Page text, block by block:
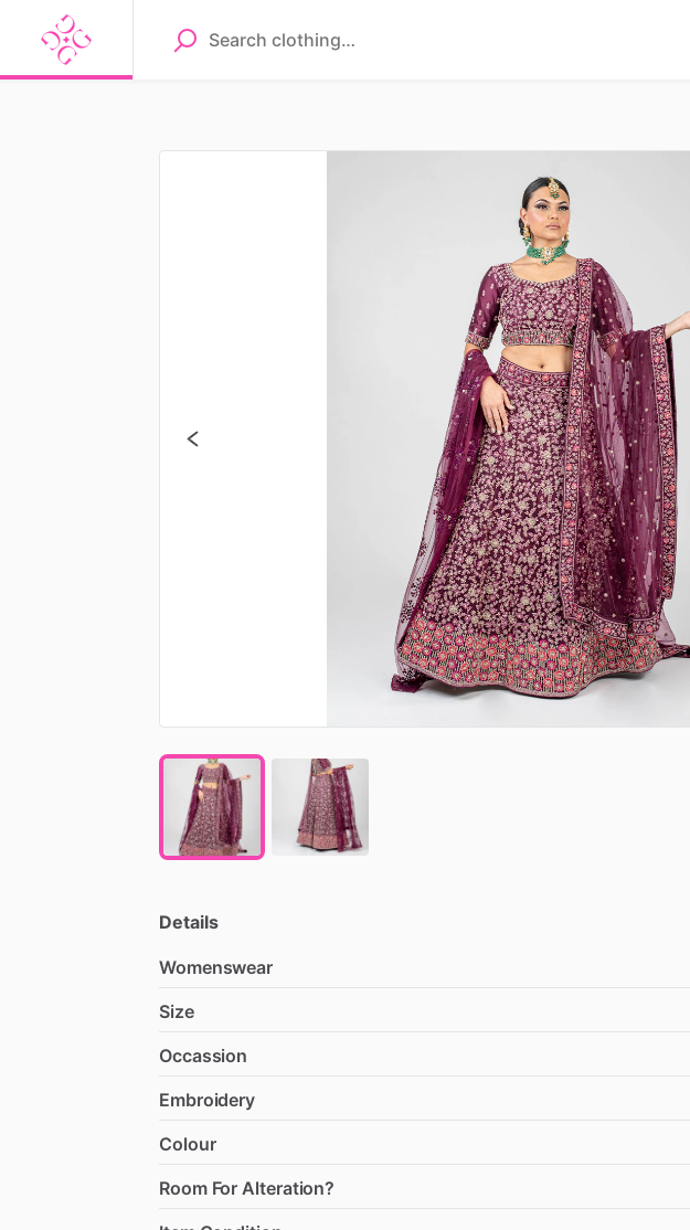
Details
Womenswear
Size
Occassion
Embroidery
Colour
Room For Alteration?